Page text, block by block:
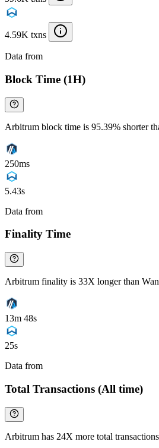
4.59K txns
Data from
Block Time (1H)
Arbitrum block time is 95.39% shorter
250ms
5.43s
Data from
Finality Time
Arbitrum finality is 33X longer than
13m 48s
25s
Data from
Total Transactions (All time)
Arbitrum has 24X more total